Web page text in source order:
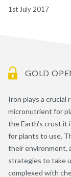
1st July 2017
GOLD
Iron plays a crucial
micronutrient for
the Earth's crust it
for plants to use.
their environment,
strategies to take
complexed with